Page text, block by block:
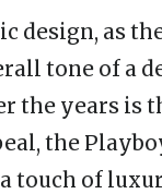
design, as
tone of a
the years is
the
touch of